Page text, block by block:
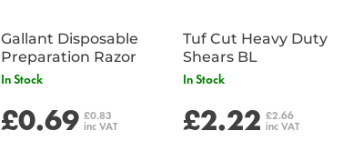
Gallant Disposable
Preparation Razor
In Stock
£0.69 £0.83
inc VAT
Tuf Cut Heavy Duty
Shears BL
In Stock
£2.22 £2.66
inc VAT